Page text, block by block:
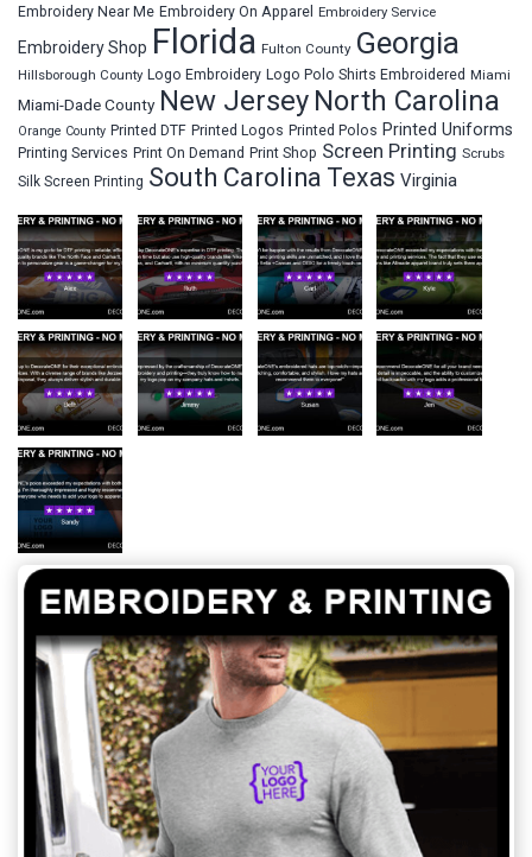
Embroidery Near Me Embroidery On Apparel Embroidery Service
Embroidery Shop Florida Fulton County Georgia
Hillsborough County Logo Embroidery Logo Polo Shirts Embroidered Miami
Miami-Dade County New Jersey North Carolina
Orange County Printed DTF Printed Logos Printed Polos Printed Uniforms
Printing Services Print On Demand Print Shop Screen Printing Scrubs
Silk Screen Printing South Carolina Texas Virginia